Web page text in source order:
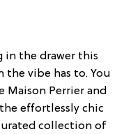
in the drawer this
the vibe has to. You
Maison Perrier and
effortlessly chic
collection of